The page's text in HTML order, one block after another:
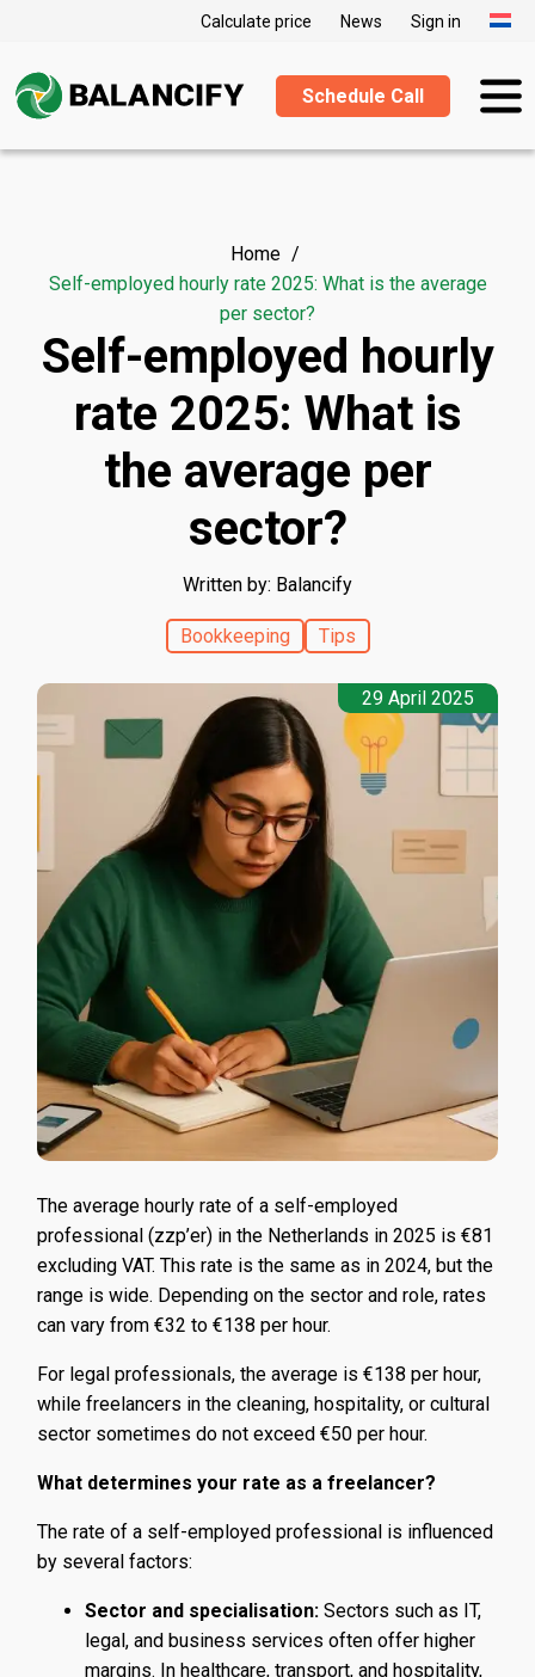
Calculate price News Sign in
Schedule Call
Home
Self-employed hourly rate 2025: What is the average
per sector?
Self-employed hourly
rate 2025: What is
the average per
sector?
Written by: Balancify
Bookkeeping Tips
29 April 2025
The average hourly rate of a self-employed
professional (zzp’er) in the Netherlands in 2025 is €81
excluding VAT. This rate is the same as in 2024, but the
range is wide. Depending on the sector and role, rates
can vary from €32 to €138 per hour.
For legal professionals, the average is €138 per hour,
while freelancers in the cleaning, hospitality, or cultural
sector sometimes do not exceed €50 per hour.
What determines your rate as a freelancer?
The rate of a self-employed professional is influenced
by several factors:
Sector and specialisation: Sectors such as IT,
legal, and business services often offer higher
margins. In healthcare, transport, and hospitality,